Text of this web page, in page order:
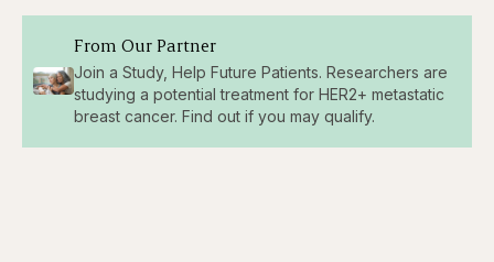
From Our Partner
Join a Study, Help Future Patients. Researchers are
studying a potential treatment for HER2+ metastatic
breast cancer. Find out if you may qualify.